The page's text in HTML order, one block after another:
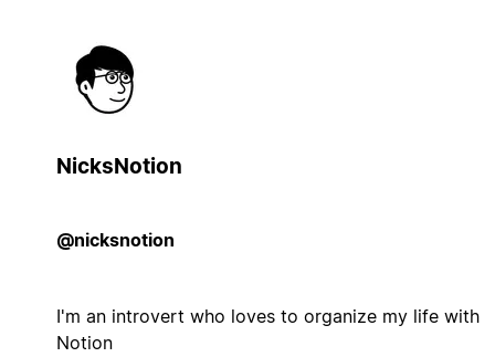
NicksNotion
@nicksnotion
I'm an introvert who loves to organize my life with
Notion